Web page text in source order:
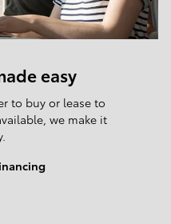
easy
to buy or lease to
we make it